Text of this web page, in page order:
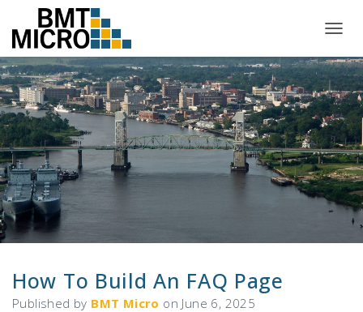
O
G
G
L
E
N
A
V
I
G
A
I
How To Build An FAQ Page
Published by BMT Micro on June 6, 2025